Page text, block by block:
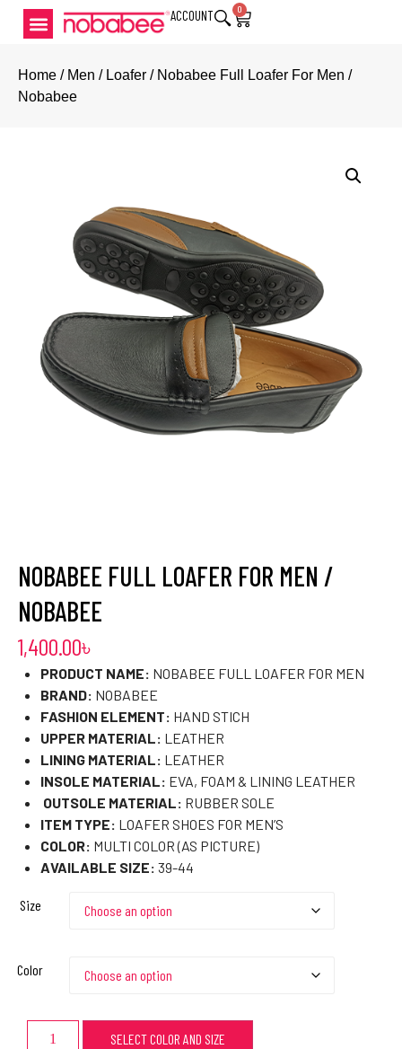
ACCOUNT 0
Home / Men / Loafer / Nobabee Full Loafer For Men /
Nobabee
NOBABEE FULL LOAFER FOR MEN /
NOBABEE
1,400.00৳
PRODUCT NAME: NOBABEE FULL LOAFER FOR MEN
BRAND: NOBABEE
FASHION ELEMENT: HAND STICH
UPPER MATERIAL: LEATHER
LINING MATERIAL: LEATHER
INSOLE MATERIAL: EVA, FOAM & LINING LEATHER
OUTSOLE MATERIAL: RUBBER SOLE
ITEM TYPE: LOAFER SHOES FOR MEN’S
COLOR: MULTI COLOR (AS PICTURE)
AVAILABLE SIZE: 39-44
Size
Color
SELECT COLOR AND SIZE